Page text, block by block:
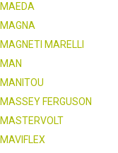
MAEDA
MAGNA
MAGNETI MARELLI
MAN
MANITOU
MASSEY FERGUSON
MASTERVOLT
MAVIFLEX